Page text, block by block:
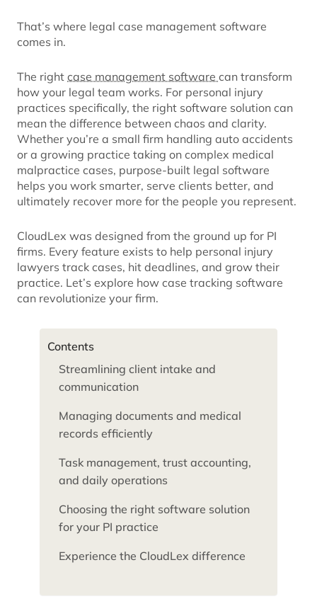
That’s where legal case management software
comes in.
The right case management software can transform
how your legal team works. For personal injury
practices specifically, the right software solution can
mean the difference between chaos and clarity.
Whether you’re a small firm handling auto accidents
or a growing practice taking on complex medical
malpractice cases, purpose-built legal software
helps you work smarter, serve clients better, and
ultimately recover more for the people you represent.
CloudLex was designed from the ground up for PI
firms. Every feature exists to help personal injury
lawyers track cases, hit deadlines, and grow their
practice. Let’s explore how case tracking software
can revolutionize your firm.
Contents
Streamlining client intake and
communication
Managing documents and medical
records efficiently
Task management, trust accounting,
and daily operations
Choosing the right software solution
for your PI practice
Experience the CloudLex difference